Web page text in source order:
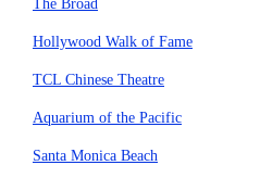
The Broad
Hollywood Walk of Fame
TCL Chinese Theatre
Aquarium of the Pacific
Santa Monica Beach